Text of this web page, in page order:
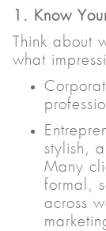
1. Know
Think about
what
stylish,
Many
formal,
across